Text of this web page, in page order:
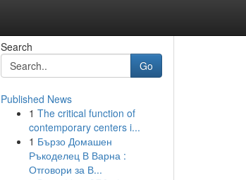
Search
Go
Published News
1 The critical function of
contemporary centers i...
1 Бързо Домашен
Ръкоделец В Варна :
Отговори за В...